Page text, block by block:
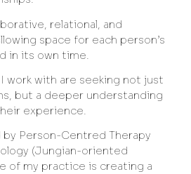
relational, and
space for each person’s
in its own time.
work with are seeking not just
but a deeper understanding
experience.
by Person-Centred Therapy
(Jungian-oriented
of my practice is creating a